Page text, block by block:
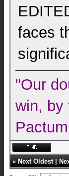
faces
"Our
win, by
«Next Oldest|